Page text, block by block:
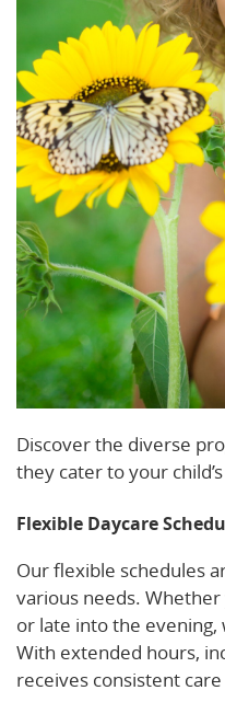
Discover the diverse
they cater to your
Flexible Daycare
Our flexible schedules
various needs.
or late into the
With extended hours,
receives consistent